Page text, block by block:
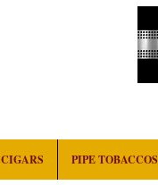
CIGARS PIPE TOBACCOS